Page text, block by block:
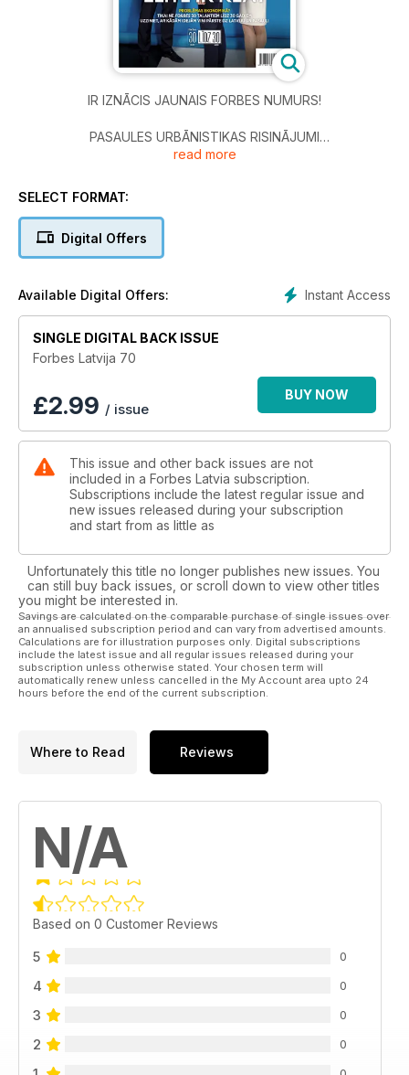
IR IZNĀCIS JAUNAIS FORBES NUMURS!
PASAULES URBĀNISTIKAS RISINĀJUMI
12 | MIERS DIVĀM KARA PLOSĪTĀM VALSTĪM
17 | TREŠĀ KOSMISKĀ
18 | ĶĪNA. VĒL NEESOT NR. 1
UZŅĒMĒJI
24 | APRĒĶINS IR PABEIGTS
32 | SMILŠU PLĀNI
36 | OPTIMIZĒJOT BRAUCIENUS
.
NAUDA
38 | MAKSA PAR SANKCIJĀM
40 | PĀRDOT AR VIENU KLIKŠĶI
46 |MILLENIAL ZVAIGZNES
read more
SELECT FORMAT:
Digital Offers
Instant Access
Available Digital Offers:
SINGLE DIGITAL BACK ISSUE
Forbes Latvija 70
£2.99 / issue
BUY NOW
This issue and other back issues are not
included in a Forbes Latvia subscription.
Subscriptions include the latest regular issue and
new issues released during your subscription
and start from as little as
Unfortunately this title no longer publishes new issues. You
can still buy back issues, or scroll down to view other titles
you might be interested in.
Savings are calculated on the comparable purchase of single issues over
an annualised subscription period and can vary from advertised amounts.
Calculations are for illustration purposes only. Digital subscriptions
include the latest issue and all regular issues released during your
subscription unless otherwise stated. Your chosen term will
automatically renew unless cancelled in the My Account area upto 24
hours before the end of the current subscription.
Where to Read Reviews
N/A
Based on 0 Customer Reviews
5 0
4 0
3 0
2 0